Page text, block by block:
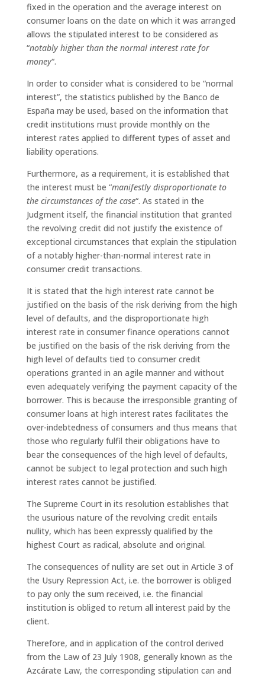
fixed in the operation and the average interest on
consumer loans on the date on which it was arranged
allows the stipulated interest to be considered as
“notably higher than the normal interest rate for
money“.
In order to consider what is considered to be “normal
interest”, the statistics published by the Banco de
España may be used, based on the information that
credit institutions must provide monthly on the
interest rates applied to different types of asset and
liability operations.
Furthermore, as a requirement, it is established that
the interest must be “manifestly disproportionate to
the circumstances of the case“. As stated in the
Judgment itself, the financial institution that granted
the revolving credit did not justify the existence of
exceptional circumstances that explain the stipulation
of a notably higher-than-normal interest rate in
consumer credit transactions.
It is stated that the high interest rate cannot be
justified on the basis of the risk deriving from the high
level of defaults, and the disproportionate high
interest rate in consumer finance operations cannot
be justified on the basis of the risk deriving from the
high level of defaults tied to consumer credit
operations granted in an agile manner and without
even adequately verifying the payment capacity of the
borrower. This is because the irresponsible granting of
consumer loans at high interest rates facilitates the
over-indebtedness of consumers and thus means that
those who regularly fulfil their obligations have to
bear the consequences of the high level of defaults,
cannot be subject to legal protection and such high
interest rates cannot be justified.
The Supreme Court in its resolution establishes that
the usurious nature of the revolving credit entails
nullity, which has been expressly qualified by the
highest Court as radical, absolute and original.
The consequences of nullity are set out in Article 3 of
the Usury Repression Act, i.e. the borrower is obliged
to pay only the sum received, i.e. the financial
institution is obliged to return all interest paid by the
client.
Therefore, and in application of the control derived
from the Law of 23 July 1908, generally known as the
Azcárate Law, the corresponding stipulation can and